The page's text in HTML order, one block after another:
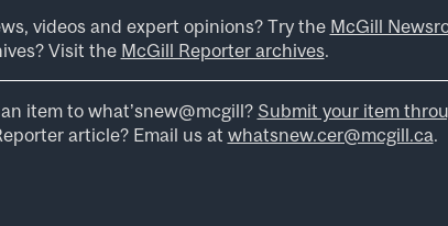
videos and expert opinions? Try the McGill
Visit the McGill Reporter archives.
item to what’snew@mcgill? Submit your item
article? Email us at whatsnew.cer@mcgill.ca.